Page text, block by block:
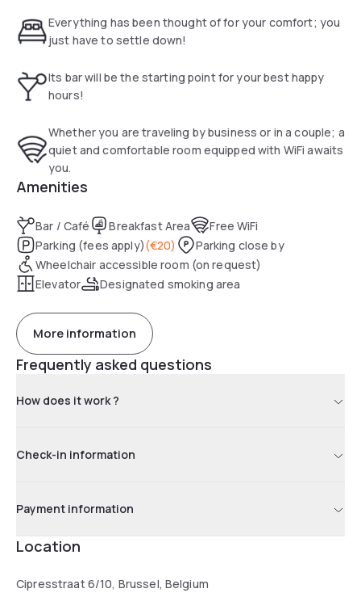
Everything has been thought of for your comfort; you
just have to settle down!
Its bar will be the starting point for your best happy
hours!
Whether you are traveling by business or in a couple; a
quiet and comfortable room equipped with WiFi awaits
you.
Amenities
Bar / Café Breakfast Area
Free WiFi
Parking (fees apply)(€20)
Parking close by
Wheelchair accessible room (on request)
Elevator
Designated smoking area
More information
Frequently asked questions
How does it work ?
Check-in information
Payment information
Location
Cipresstraat 6/10, Brussel, Belgium